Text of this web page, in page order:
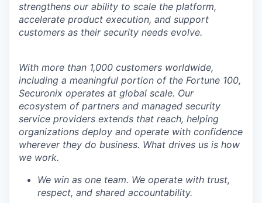
strengthens our ability to scale the platform,
accelerate product execution, and support
customers as their security needs evolve.
With more than 1,000 customers worldwide,
including a meaningful portion of the Fortune 100,
Securonix operates at global scale. Our
ecosystem of partners and managed security
service providers extends that reach, helping
organizations deploy and operate with confidence
wherever they do business. What drives us is how
we work.
We win as one team. We operate with trust,
respect, and shared accountability.